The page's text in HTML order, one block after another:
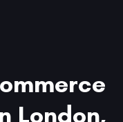
London,